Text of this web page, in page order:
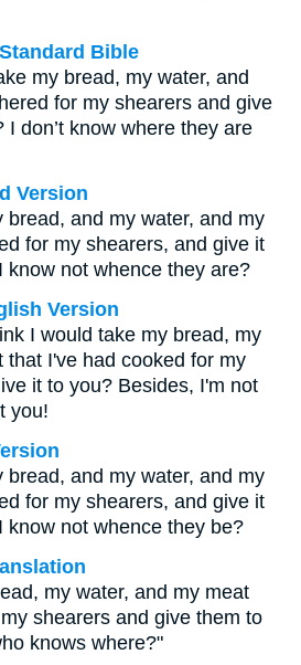
Bible
my bread, my water, and
for my shearers and give
don’t know where they are
Version
bread, and my water, and my
for my shearers, and give it
know not whence they are?
Version
I would take my bread, my
that I've had cooked for my
it to you? Besides, I'm not
you!
bread, and my water, and my
for my shearers, and give it
know not whence they be?
my water, and my meat
shearers and give them to
knows where?"